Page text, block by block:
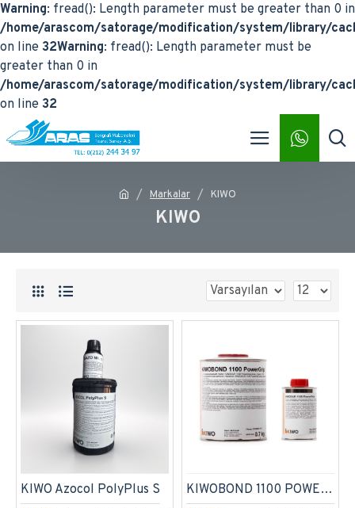
Warning: fread(): Length parameter must be greater than 0 in
/home/arascom/satorage/modification/system/library/
on line 32Warning: fread(): Length parameter must be
greater than 0 in
/home/arascom/satorage/modification/system/library/
on line 32
Markalar KIWO
KIWO
KIWO Azocol PolyPlus S KIWOBOND 1100 POWERGRIP